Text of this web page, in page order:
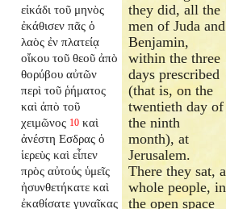
εἰκάδι τοῦ μηνὸς
ἐκάθισεν πᾶς ὁ
λαὸς ἐν πλατείᾳ
οἴκου τοῦ θεοῦ ἀπὸ
θορύβου αὐτῶν
περὶ τοῦ ῥήματος
καὶ ἀπὸ τοῦ
χειμῶνος 10 καὶ
ἀνέστη Εσδρας ὁ
ἱερεὺς καὶ εἶπεν
πρὸς αὐτούς ὑμεῖς
ἠσυνθετήκατε καὶ
ἐκαθίσατε γυναῖκας
they did, all the
men of Juda and
Benjamin,
within the three
days prescribed
(that is, on the
twentieth day of
the ninth
month), at
Jerusalem.
There they sat, a
whole people, in
the open space